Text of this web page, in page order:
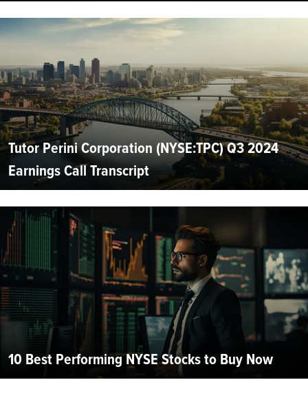
Tutor Perini Corporation (NYSE:TPC) Q3 2024
Earnings Call Transcript
10 Best Performing NYSE Stocks to Buy Now